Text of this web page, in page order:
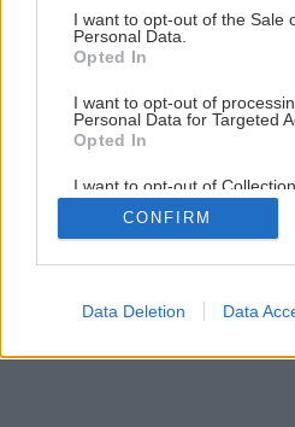
consent section.
I want to opt-out of the Sale
Personal Data.
Opted In
I want to opt-out of
Personal Data for Targeted
Opted In
I want to opt-out of
Retention, Sale, and/or
Personal Data that Is
Purposes for which it was
Google consents
CONFIRM
Data Deletion Data
1/12